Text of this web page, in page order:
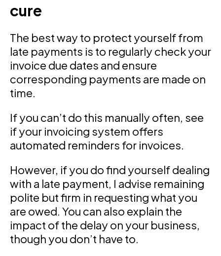
cure
The best way to protect yourself from
late payments is to regularly check your
invoice due dates and ensure
corresponding payments are made on
time.
If you can’t do this manually often, see
if your invoicing system offers
automated reminders for invoices.
However, if you do find yourself dealing
with a late payment, I advise remaining
polite but firm in requesting what you
are owed. You can also explain the
impact of the delay on your business,
though you don’t have to.